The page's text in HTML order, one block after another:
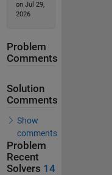
on Jul 29,
2026
Problem
Comments
Solution
Comments
Show
comments
Problem
Recent
Solvers 14